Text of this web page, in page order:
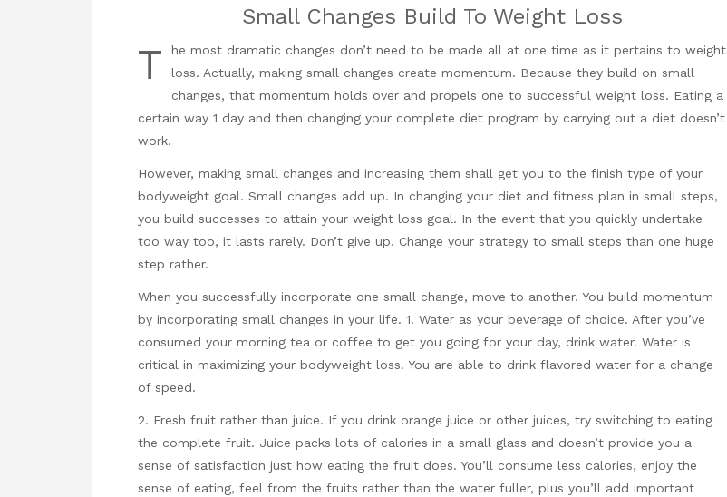
Small Changes Build To Weight Loss
T
he most dramatic changes don’t need to be made all at one time as it pertains to weight
loss. Actually, making small changes create momentum. Because they build on small
changes, that momentum holds over and propels one to successful weight loss. Eating a
certain way 1 day and then changing your complete diet program by carrying out a diet doesn’t
work.
However, making small changes and increasing them shall get you to the finish type of your
bodyweight goal. Small changes add up. In changing your diet and fitness plan in small steps,
you build successes to attain your weight loss goal. In the event that you quickly undertake
too way too, it lasts rarely. Don’t give up. Change your strategy to small steps than one huge
step rather.
When you successfully incorporate one small change, move to another. You build momentum
by incorporating small changes in your life. 1. Water as your beverage of choice. After you’ve
consumed your morning tea or coffee to get you going for your day, drink water. Water is
critical in maximizing your bodyweight loss. You are able to drink flavored water for a change
of speed.
2. Fresh fruit rather than juice. If you drink orange juice or other juices, try switching to eating
the complete fruit. Juice packs lots of calories in a small glass and doesn’t provide you a
sense of satisfaction just how eating the fruit does. You’ll consume less calories, enjoy the
sense of eating, feel from the fruits rather than the water fuller, plus you’ll add important